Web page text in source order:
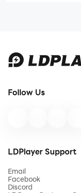
Follow Us
LDPlayer Support
Email
Facebook
Discord